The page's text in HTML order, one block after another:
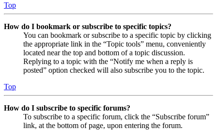
Top
How do I bookmark or subscribe to specific topics?
You can bookmark or subscribe to a specific topic by clicking
the appropriate link in the “Topic tools” menu, conveniently
located near the top and bottom of a topic discussion.
Replying to a topic with the “Notify me when a reply is
posted” option checked will also subscribe you to the topic.
Top
How do I subscribe to specific forums?
To subscribe to a specific forum, click the “Subscribe forum”
link, at the bottom of page, upon entering the forum.